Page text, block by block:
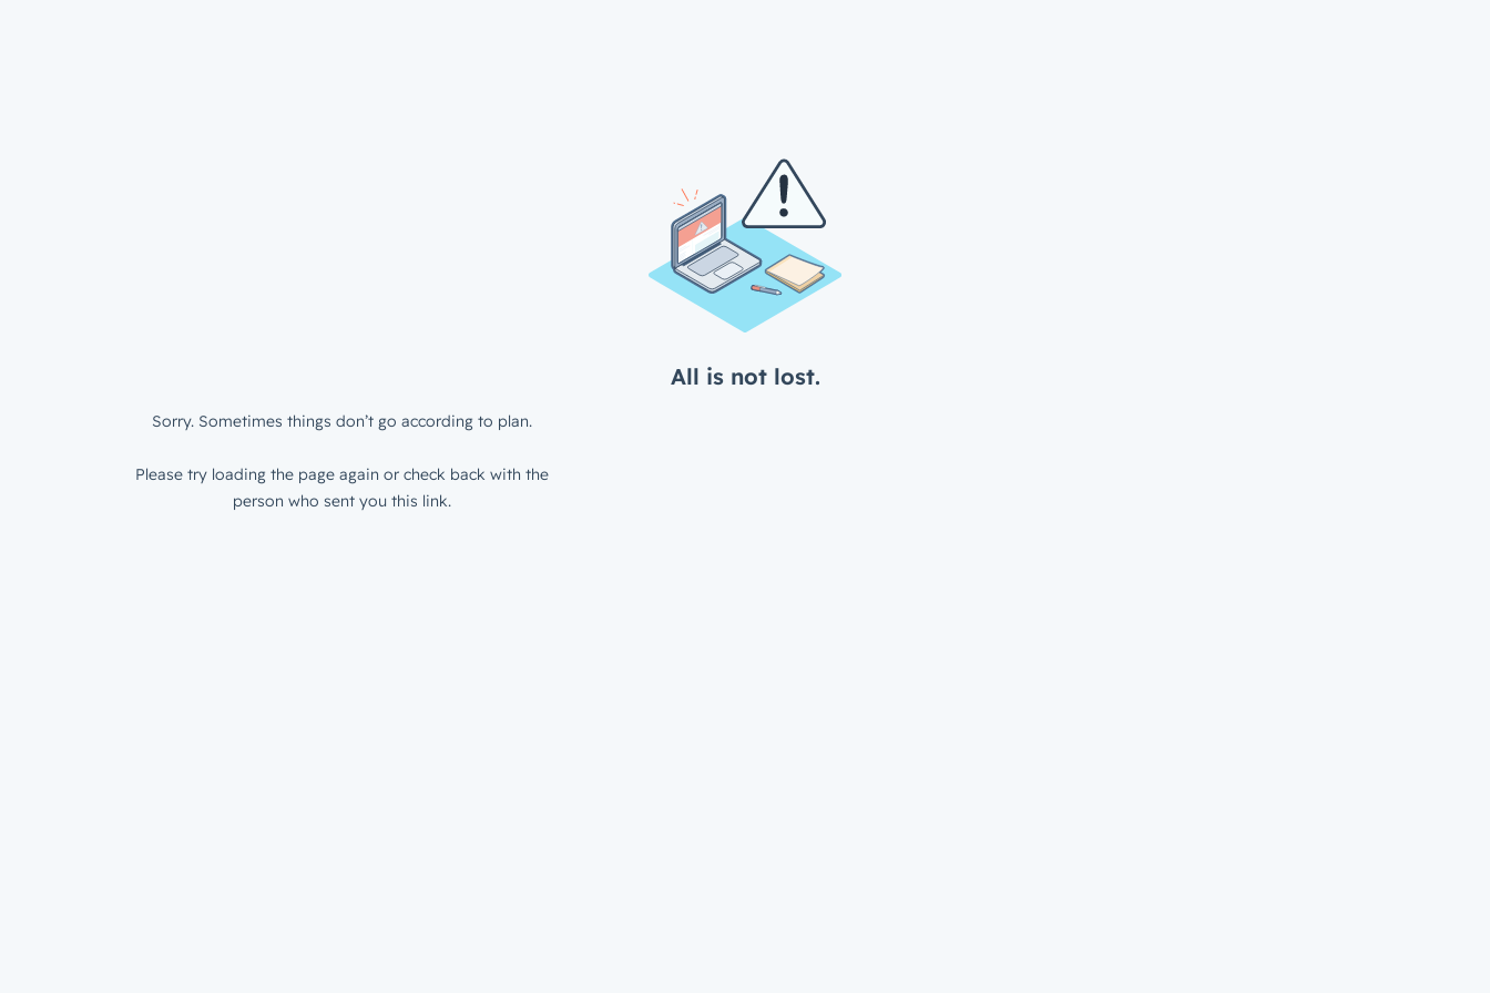
All is not lost.
Sorry. Sometimes things don’t go according to plan.
Please try loading the page again or check back with the
person who sent you this link.